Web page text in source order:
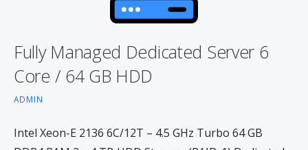
Fully Managed Dedicated Server 6
Core / 64 GB HDD
ADMIN
Intel Xeon-E 2136 6C/12T – 4.5 GHz Turbo 64 GB